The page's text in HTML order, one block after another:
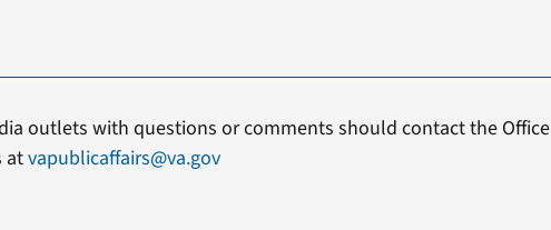
outlets with questions or comments should contact the Office
atvapublicaffairs@va.gov